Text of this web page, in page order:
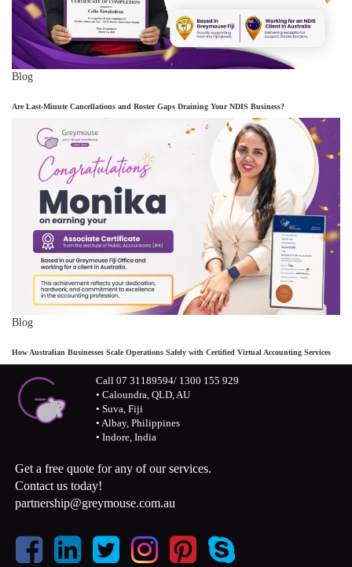
Blog
Are Last-Minute Cancellations and Roster Gaps Draining Your NDIS Business?
Blog
How Australian Businesses Scale Operations Safely with Certified Virtual Accounting Services
Call 07 31189594/ 1300 155 929
• Caloundra, QLD, AU
• Suva, Fiji
• Albay, Philippines
• Indore, India
Get a free quote for any of our services.
Contact us today!
partnership@greymouse.com.au